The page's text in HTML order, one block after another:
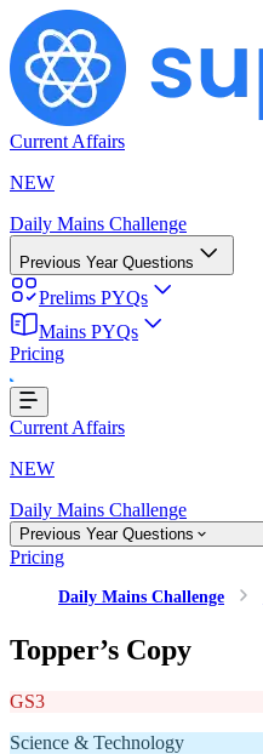
Current Affairs
NEW
Daily Mains Challenge
Previous Year Questions
Prelims PYQs
Mains PYQs
Pricing
Loading...
Current Affairs
NEW
Daily Mains Challenge
Previous Year Questions
Pricing
Daily Mains Challenge
Topper’s Copy
GS3
Science & Technology